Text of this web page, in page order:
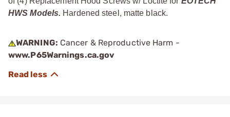
HWS Models. Hardened steel, matte black.
WARNING: Cancer & Reproductive Harm -
www.P65Warnings.ca.gov